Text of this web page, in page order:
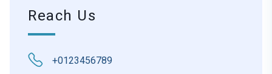
Reach Us
+0123456789